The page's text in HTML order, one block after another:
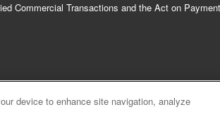
Commercial Transactions and the Act on
device to enhance site navigation, analyze